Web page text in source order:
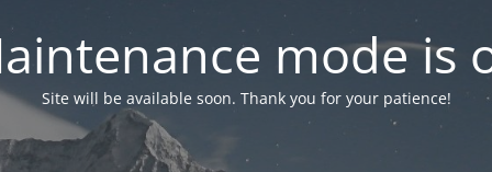
mode is
Site will be available soon. Thank you for your patience!